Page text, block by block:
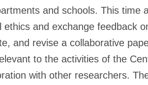
and schools. This time
ethics and exchange feedback
and revise a collaborative
to the activities of the
with other researchers.